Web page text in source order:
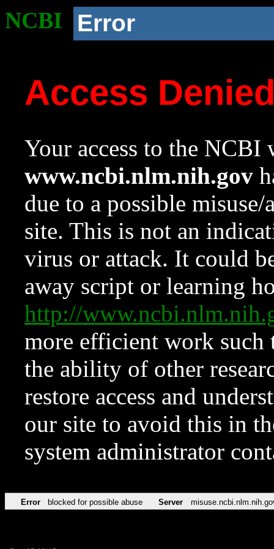
NCBI Error
Access
Your access to the NCBI
www.ncbi.nlm.nih.gov
due to a possible
site. This is not an
virus or attack. It could
away script or learning
http://
more efficient work such
the ability of other
restore access and
our site to avoid this in
system administrator
Error blocked for possible abuse Server